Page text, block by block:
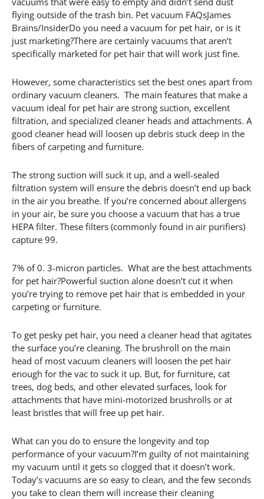
flying outside of the trash bin. Pet vacuum FAQsJames
Brains/InsiderDo you need a vacuum for pet hair, or is it
just marketing?There are certainly vacuums that aren’t
specifically marketed for pet hair that will work just fine.
However, some characteristics set the best ones apart from
ordinary vacuum cleaners. The main features that make a
vacuum ideal for pet hair are strong suction, excellent
filtration, and specialized cleaner heads and attachments. A
good cleaner head will loosen up debris stuck deep in the
fibers of carpeting and furniture.
The strong suction will suck it up, and a well-sealed
filtration system will ensure the debris doesn’t end up back
in the air you breathe. If you’re concerned about allergens
in your air, be sure you choose a vacuum that has a true
HEPA filter. These filters (commonly found in air purifiers)
capture 99.
7% of 0. 3-micron particles. What are the best attachments
for pet hair?Powerful suction alone doesn’t cut it when
you’re trying to remove pet hair that is embedded in your
carpeting or furniture.
To get pesky pet hair, you need a cleaner head that agitates
the surface you’re cleaning. The brushroll on the main
head of most vacuum cleaners will loosen the pet hair
enough for the vac to suck it up. But, for furniture, cat
trees, dog beds, and other elevated surfaces, look for
attachments that have mini-motorized brushrolls or at
least bristles that will free up pet hair.
What can you do to ensure the longevity and top
performance of your vacuum?I’m guilty of not maintaining
my vacuum until it gets so clogged that it doesn’t work.
Today’s vacuums are so easy to clean, and the few seconds
you take to clean them will increase their cleaning